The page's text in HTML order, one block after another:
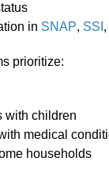
in SNAP, SSI
prioritize:
with children
medical
households